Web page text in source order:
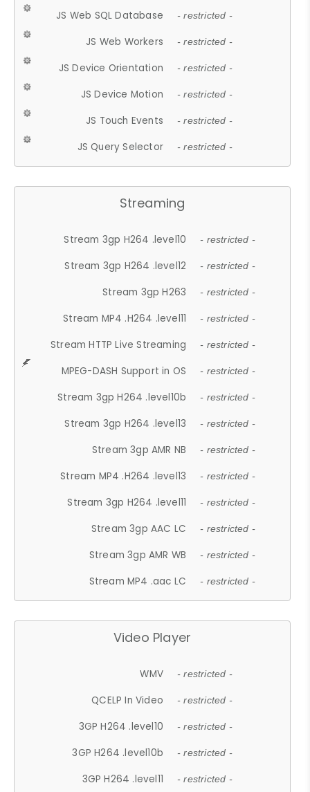
JS Web SQL Database - restricted -
JS Web Workers - restricted -
JS Device Orientation - restricted -
JS Device Motion - restricted -
JS Touch Events - restricted -
JS Query Selector - restricted -
Streaming
Stream 3gp H264 .level10 - restricted -
Stream 3gp H264 .level12 - restricted -
Stream 3gp H263 - restricted -
Stream MP4 .H264 .level11 - restricted -
Stream HTTP Live Streaming - restricted -
MPEG-DASH Support in OS - restricted -
Stream 3gp H264 .level10b - restricted -
Stream 3gp H264 .level13 - restricted -
Stream 3gp AMR NB - restricted -
Stream MP4 .H264 .level13 - restricted -
Stream 3gp H264 .level11 - restricted -
Stream 3gp AAC LC - restricted -
Stream 3gp AMR WB - restricted -
Stream MP4 .aac LC - restricted -
Video Player
WMV - restricted -
QCELP In Video - restricted -
3GP H264 .level10 - restricted -
3GP H264 .level10b - restricted -
3GP H264 .level11 - restricted -